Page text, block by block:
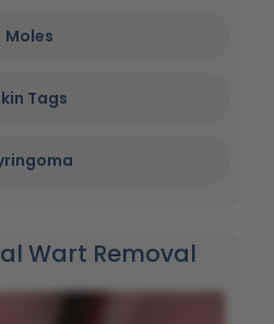
Moles
Tags
Wart Removal